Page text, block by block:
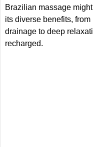
Brazilian massage
its diverse benefits,
drainage to deep
recharged.